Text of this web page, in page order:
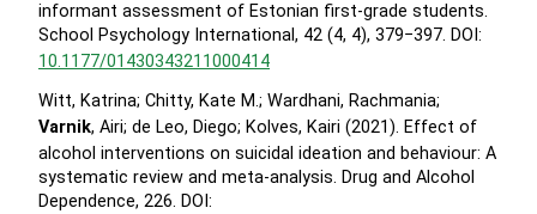
informant assessment of Estonian first-grade students.
School Psychology International, 42 (4, 4), 379−397. DOI:
10.1177/01430343211000414
Witt, Katrina; Chitty, Kate M.; Wardhani, Rachmania;
Varnik, Airi; de Leo, Diego; Kolves, Kairi (2021). Effect of
alcohol interventions on suicidal ideation and behaviour: A
systematic review and meta-analysis. Drug and Alcohol
Dependence, 226. DOI: